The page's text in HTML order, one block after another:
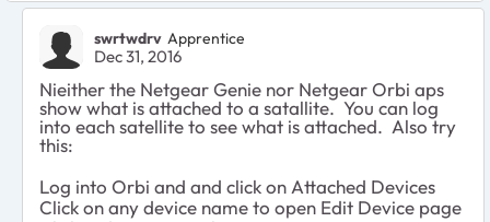
swrtwdrv Apprentice
Dec 31, 2016
Nieither the Netgear Genie nor Netgear Orbi aps
show what is attached to a satallite. You can log
into each satellite to see what is attached. Also try
this:
Log into Orbi and and click on Attached Devices
Click on any device name to open Edit Device page